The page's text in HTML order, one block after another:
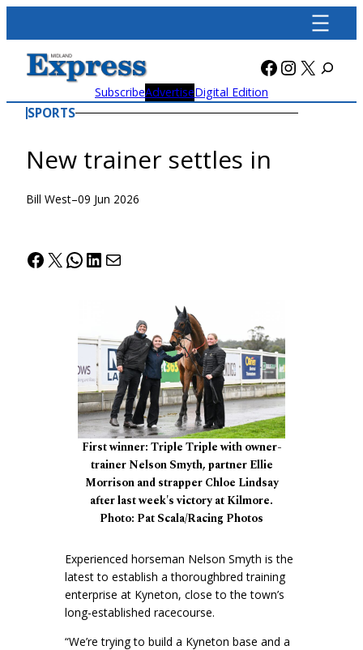
content
Facebook
X
SubscribeAdvertiseDigital Edition
SPORTS
New trainer settles in
Bill West–09 Jun 2026
Facebook
X WhatsApp
LinkedIn
Mail
First winner: Triple Triple with owner-
trainer Nelson Smyth, partner Ellie
Morrison and strapper Chloe Lindsay
after last week's victory at Kilmore.
Photo: Pat Scala/Racing Photos
Experienced horseman Nelson Smyth is the
latest to establish a thoroughbred training
enterprise at Kyneton, close to the town’s
long-established racecourse.
“We’re trying to build a Kyneton base and a